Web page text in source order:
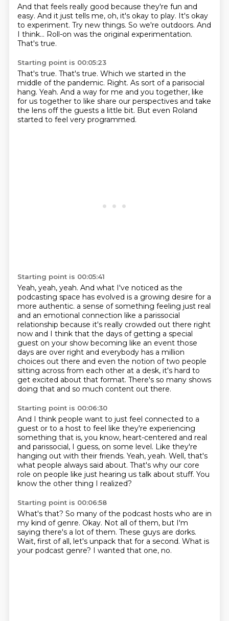
And that feels really good because they're fun and
easy. And it just tells me, oh, it's okay to play. It's okay
to experiment. Try new things. So we're outdoors. And
I think... Roll-on was the original experimentation.
That's true.
Starting point is 00:05:23
That's true. That's true. Which we started in the
middle of the pandemic. Right. As sort of a parisocial
hang. Yeah. And a way for me and you together, like
for us together to like share our perspectives and take
the lens off the guests a little bit. But even Roland
started to feel very programmed.
Starting point is 00:05:41
Yeah, yeah, yeah. And what I've noticed as the
podcasting space has evolved is a growing desire for a
more authentic. a sense of something feeling just real
and an emotional connection like a parissocial
relationship because it's really crowded out there right
now and I think that the days of getting a special
guest on your show becoming like an event those
days are over right and everybody has a million
choices out there and even the notion of two people
sitting across from each other at a desk, it's hard to
get excited about that format. There's so many shows
doing that and so much content out there.
Starting point is 00:06:30
And I think people want to just feel connected to a
guest or to a host to feel like they're experiencing
something that is, you know, heart-centered and real
and parissocial, I guess, on some level. Like they're
hanging out with their friends. Yeah, yeah. Well, that's
what people always said about. That's why our core
role on people like just hearing us talk about stuff. You
know the other thing I realized?
Starting point is 00:06:58
What's that? So many of the podcast hosts who are in
my kind of genre. Okay. Not all of them, but I'm
saying there's a lot of them. These guys are dorks.
Wait, first of all, let's unpack that for a second. What is
your podcast genre? I wanted that one, no.